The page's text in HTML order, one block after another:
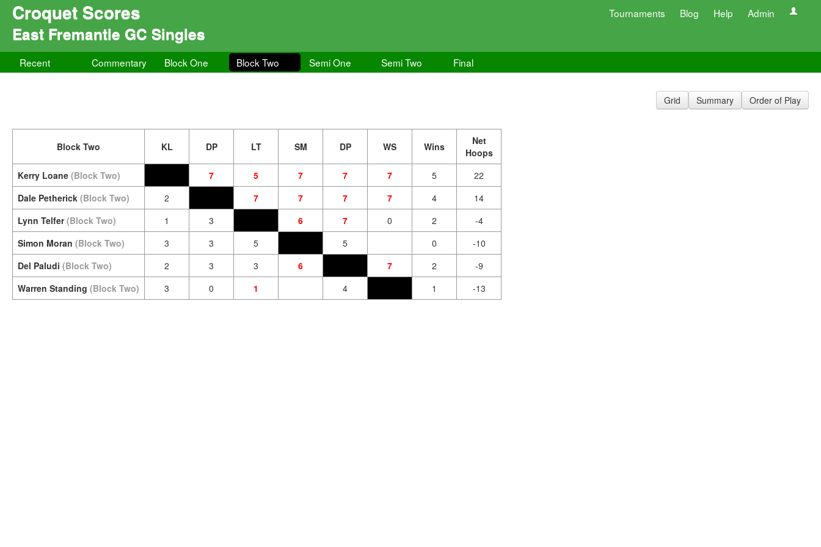
Croquet Scores Tournaments Blog Help Admin
East Fremantle GC Singles
Recent Commentary Block One Block Two Semi One Semi Two Final
Grid Summary Order of Play
Block Two KL DP LT SM DP WS Wins
Net
Hoops
Kerry Loane (Block Two) 7 5 7 7 7 5
22
Dale Petherick (Block Two) 2 7 7 7 7 4
14
Lynn Telfer (Block Two) 1 3 6 7 0 2
-4
Simon Moran (Block Two) 3 3 5 5 0
-10
Del Paludi (Block Two) 2 3 3 6 7 2
-9
Warren Standing (Block Two) 3 0 1 4 1 -13